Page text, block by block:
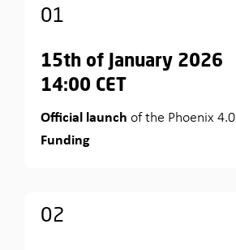
01
15th of January 2026
14:00 CET
Official launch of the Phoenix 4.0
Funding
02